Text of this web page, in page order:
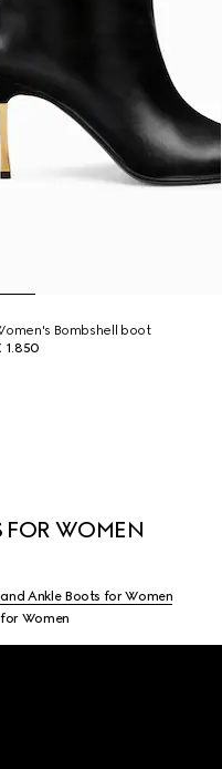
Bombshell boot
1.850
FOR WOMEN
Ankle Boots for Women
Women